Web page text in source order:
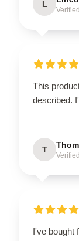
L
This
described.
T
I've bought